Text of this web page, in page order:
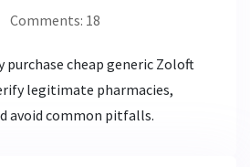
Comments: 18
purchase cheap generic Zoloft
legitimate pharmacies,
avoid common pitfalls.